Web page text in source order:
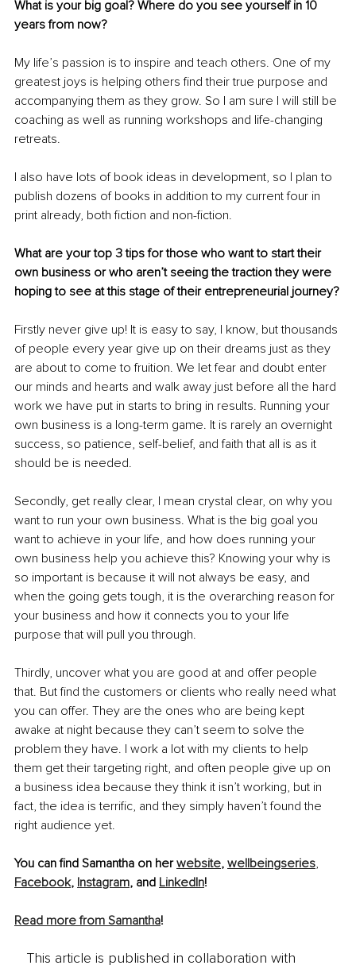
What is your big goal? Where do you see yourself in 10
years from now?
My life’s passion is to inspire and teach others. One of my
greatest joys is helping others find their true purpose and
accompanying them as they grow. So I am sure I will still be
coaching as well as running workshops and life-changing
retreats.
I also have lots of book ideas in development, so I plan to
publish dozens of books in addition to my current four in
print already, both fiction and non-fiction.
What are your top 3 tips for those who want to start their
own business or who aren’t seeing the traction they were
hoping to see at this stage of their entrepreneurial journey?
Firstly never give up! It is easy to say, I know, but thousands
of people every year give up on their dreams just as they
are about to come to fruition. We let fear and doubt enter
our minds and hearts and walk away just before all the hard
work we have put in starts to bring in results. Running your
own business is a long-term game. It is rarely an overnight
success, so patience, self-belief, and faith that all is as it
should be is needed.
Secondly, get really clear, I mean crystal clear, on why you
want to run your own business. What is the big goal you
want to achieve in your life, and how does running your
own business help you achieve this? Knowing your why is
so important is because it will not always be easy, and
when the going gets tough, it is the overarching reason for
your business and how it connects you to your life
purpose that will pull you through.
Thirdly, uncover what you are good at and offer people
that. But find the customers or clients who really need what
you can offer. They are the ones who are being kept
awake at night because they can’t seem to solve the
problem they have. I work a lot with my clients to help
them get their targeting right, and often people give up on
a business idea because they think it isn’t working, but in
fact, the idea is terrific, and they simply haven’t found the
right audience yet.
You can find Samantha on her website, wellbeingseries,
Facebook, Instagram, and LinkedIn!
Read more from Samantha!
This article is published in collaboration with